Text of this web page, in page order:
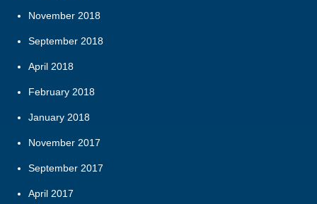
November 2018
September 2018
April 2018
February 2018
January 2018
November 2017
September 2017
April 2017